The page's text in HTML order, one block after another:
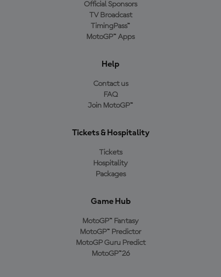
Official Sponsors
TV Broadcast
TimingPass™
MotoGP™ Apps
Help
Contact us
FAQ
Join MotoGP™
Tickets & Hospitality
Tickets
Hospitality
Packages
Game Hub
MotoGP™ Fantasy
MotoGP™ Predictor
MotoGP Guru Predict
MotoGP™26